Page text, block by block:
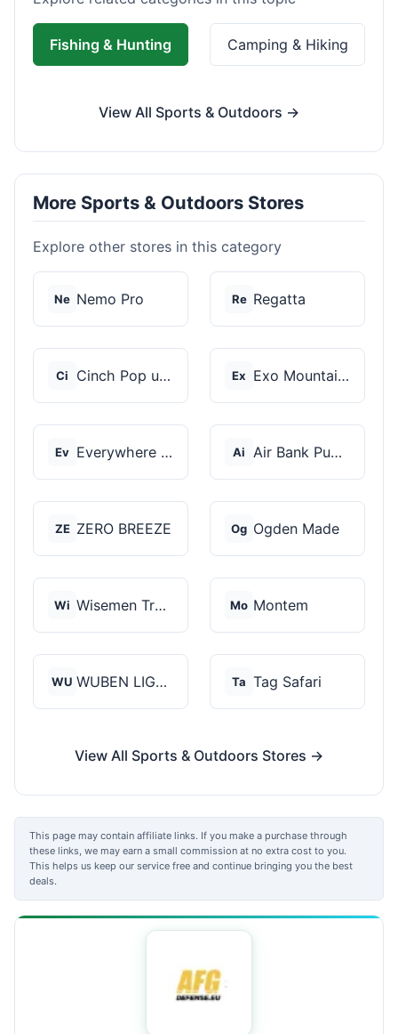
Fishing & Hunting Camping & Hiking
View All Sports & Outdoors →
More Sports & Outdoors Stores
Explore other stores in this category
Ne Nemo Pro Re Regatta
Ci Cinch Pop up Tents Ex Exo Mountain Gear
Ev Everywhere Chair Ai Air Bank Pump
ZE ZERO BREEZE Og Ogden Made
Wi Wisemen Trading and... Mo Montem
WU WUBEN LIGHT Ta Tag Safari
View All Sports & Outdoors Stores →
This page may contain affiliate links. If you make a purchase through
these links, we may earn a small commission at no extra cost to you.
This helps us keep our service free and continue bringing you the best
deals.